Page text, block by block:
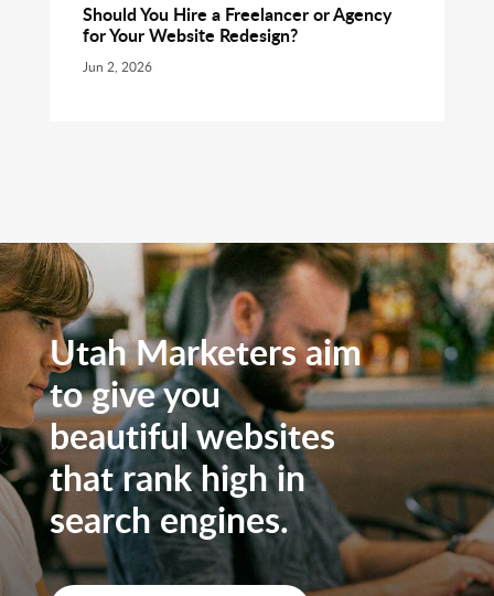
Should You Hire a Freelancer or Agency
for Your Website Redesign?
Jun 2, 2026
Utah Marketers aim
to give you
beautiful websites
that rank high in
search engines.